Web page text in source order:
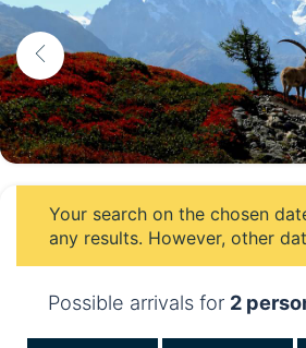
Your search on the chosen
any results. However, other
Possible arrivals for 2